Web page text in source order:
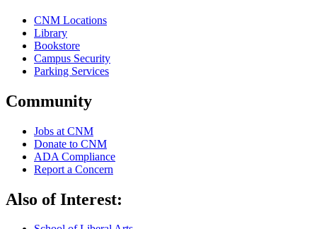
CNM Locations
Library
Bookstore
Campus Security
Parking Services
Community
Jobs at CNM
Donate to CNM
ADA Compliance
Report a Concern
Also of Interest: